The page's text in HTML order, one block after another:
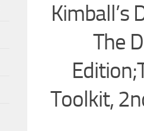
Kimball’s
The
Toolkit,